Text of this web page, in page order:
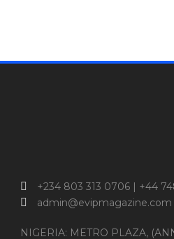
+234 803 313 0706 | +44
admin@evipmagazine.com
NIGERIA: METRO PLAZA,